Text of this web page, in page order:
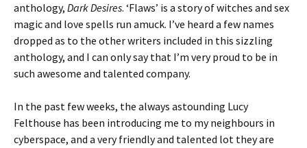
anthology, Dark Desires. ‘Flaws’ is a story of witches and sex
magic and love spells run amuck. I’ve heard a few names
dropped as to the other writers included in this sizzling
anthology, and I can only say that I’m very proud to be in
such awesome and talented company.
In the past few weeks, the always astounding Lucy
Felthouse has been introducing me to my neighbours in
cyberspace, and a very friendly and talented lot they are